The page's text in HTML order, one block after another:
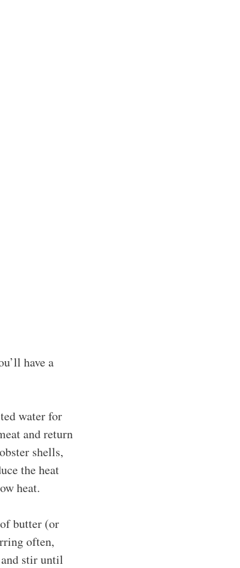
have a
water for
and return
shells,
the heat
heat.
butter (or
often,
stir until